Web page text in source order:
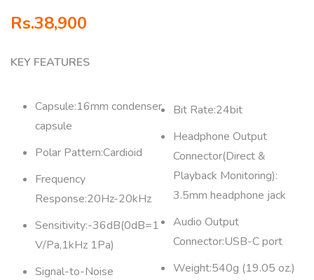
Rs.38,900
KEY FEATURES
Capsule:16mm condenser
capsule
Polar Pattern:Cardioid
Frequency
Response:20Hz-20kHz
Sensitivity:-36dB(0dB=1
V/Pa,1kHz 1Pa)
Signal-to-Noise
Bit Rate:24bit
Headphone Output
Connector(Direct &
Playback Monitoring):
3.5mm headphone jack
Audio Output
Connector:USB-C port
Weight:540g (19.05 oz.)